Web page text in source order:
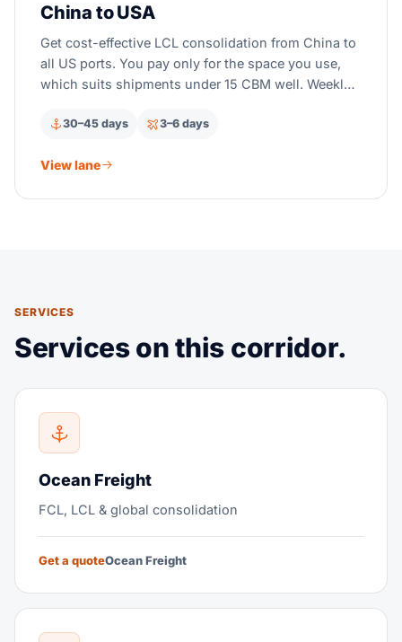
China to USA
Get cost-effective LCL consolidation from China to
all US ports. You pay only for the space you use,
which suits shipments under 15 CBM well. Weekly
30–45 days 3–6 days
View lane
SERVICES
Services on this corridor.
Ocean Freight
FCL, LCL & global consolidation
Get a quoteOcean Freight